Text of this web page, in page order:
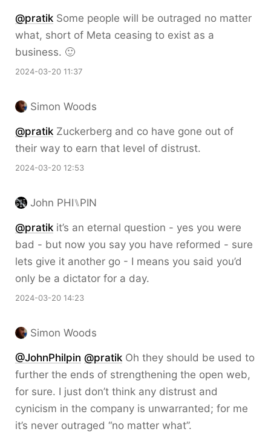
@pratik Some people will be outraged no matter
what, short of Meta ceasing to exist as a
business. 🙂
2024-03-20 11:37
Simon Woods
@pratik Zuckerberg and co have gone out of
their way to earn that level of distrust.
2024-03-20 12:53
John PHI⑊PIN
@pratik it’s an eternal question - yes you were
bad - but now you say you have reformed - sure
lets give it another go - I means you said you’d
only be a dictator for a day.
2024-03-20 14:23
Simon Woods
@JohnPhilpin @pratik Oh they should be used to
further the ends of strengthening the open web,
for sure. I just don’t think any distrust and
cynicism in the company is unwarranted; for me
it’s never outraged “no matter what”.